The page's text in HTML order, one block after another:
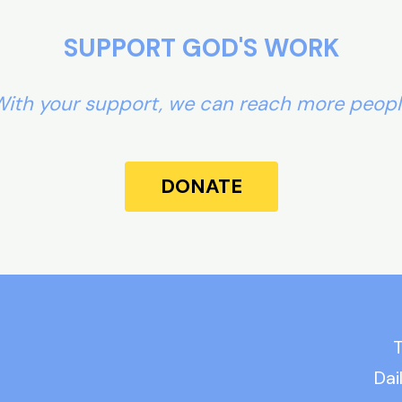
SUPPORT GOD'S WORK
your support, we can reach more
DONATE